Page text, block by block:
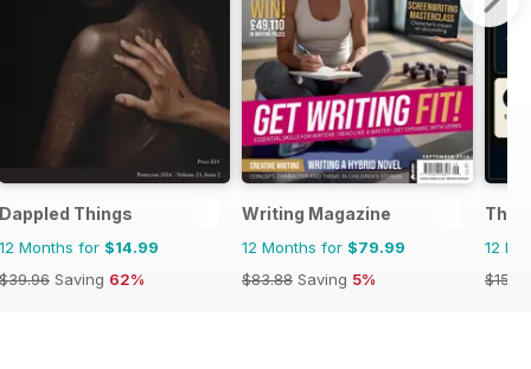
Dappled Things
12 Months for $14.99
$39.96 Saving 62%
Writing Magazine
12 Months for $79.99
$83.88 Saving 5%
The
12
$15.96